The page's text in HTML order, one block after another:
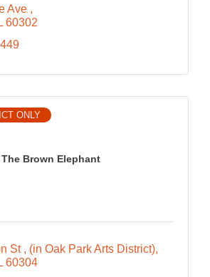
Ave
IL 60302
The Brown Elephant
ONLY
St
(in Oak Park Arts District)
IL 60304